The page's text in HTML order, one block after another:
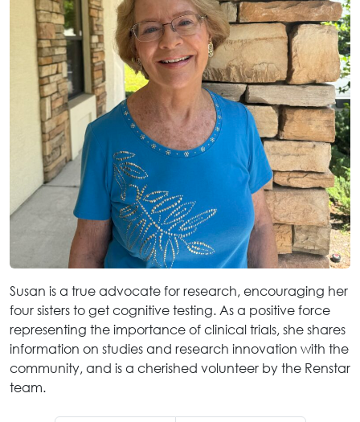
Susan is a true advocate for research, encouraging her
four sisters to get cognitive testing. As a positive force
representing the importance of clinical trials, she shares
information on studies and research innovation with the
community, and is a cherished volunteer by the Renstar
team.